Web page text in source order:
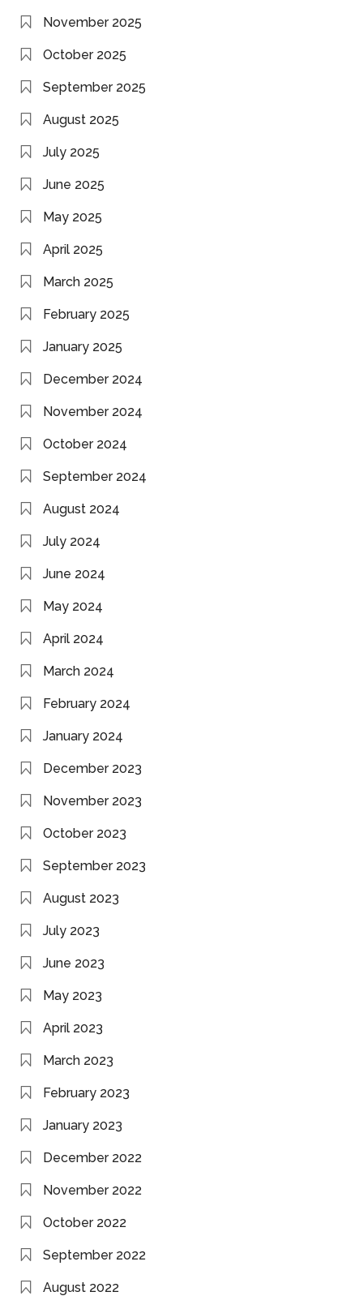
November 2025
October 2025
September 2025
August 2025
July 2025
June 2025
May 2025
April 2025
March 2025
February 2025
January 2025
December 2024
November 2024
October 2024
September 2024
August 2024
July 2024
June 2024
May 2024
April 2024
March 2024
February 2024
January 2024
December 2023
November 2023
October 2023
September 2023
August 2023
July 2023
June 2023
May 2023
April 2023
March 2023
February 2023
January 2023
December 2022
November 2022
October 2022
September 2022
August 2022